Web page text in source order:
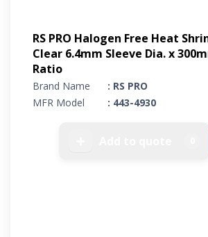
RS PRO Halogen Free Heat
Clear 6.4mm Sleeve Dia. x
Ratio
Brand Name
: RS PRO
MFR Model
: 443-4930